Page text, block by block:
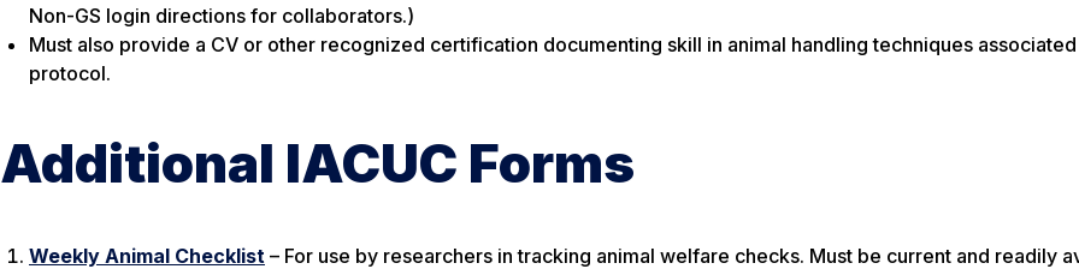
Non-GS login directions for collaborators.)
Must also provide a CV or other recognized certification documenting skill in animal handling techniques
protocol.
Additional IACUC Forms
Weekly Animal Checklist – For use by researchers in tracking animal welfare checks. Must be current and readily